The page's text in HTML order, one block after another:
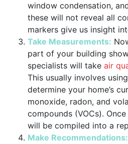
window condensation,
these will not reveal all
markers give us insight
Take Measurements:
part of your building
specialists will take air
This usually involves
determine your home’s
monoxide, radon, and
compounds (VOCs).
will be compiled into a
Make Recommendations: